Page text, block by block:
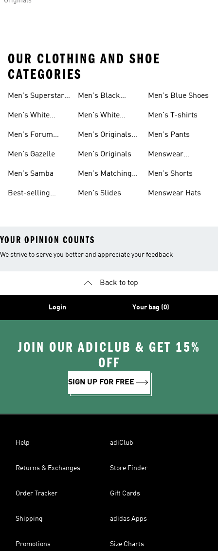
OUR CLOTHING AND SHOE
CATEGORIES
Men's Superstar
Men's White
Sneakers
Men's Forum
Men's Gazelle
Men's Samba
Best-selling
Men's Black
Men's White
Men's Originals
Men's Originals
Men's Matching
Men's Slides
Men's Blue Shoes
Men's T-shirts
Men's Pants
Menswear
Men's Shorts
Menswear Hats
YOUR OPINION COUNTS
We strive to serve you better and appreciate your feedback
Back to top
Login Your bag (0)
JOIN OUR ADICLUB & GET 15%
OFF
SIGN UP FOR FREE
Help adiClub
Returns & Exchanges Store Finder
Order Tracker Gift Cards
Shipping adidas Apps
Promotions Size Charts